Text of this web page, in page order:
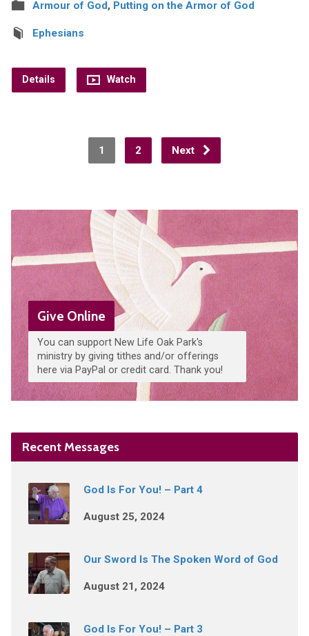
Armour of God, Putting on the Armor of God
Ephesians
Details Watch
1 2 Next
Give Online
You can support New Life Oak Park's
ministry by giving tithes and/or offerings
here via PayPal or credit card. Thank you!
Recent Messages
God Is For You! – Part 4
August 25, 2024
Our Sword Is The Spoken Word of God
August 21, 2024
God Is For You! – Part 3